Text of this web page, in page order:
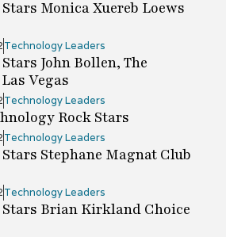
Monica Xuereb Loews
Technology Leaders
John Bollen, The
Vegas
Technology Leaders
Rock Stars
Technology Leaders
Stephane Magnat Club
Technology Leaders
Stars Brian Kirkland Choice